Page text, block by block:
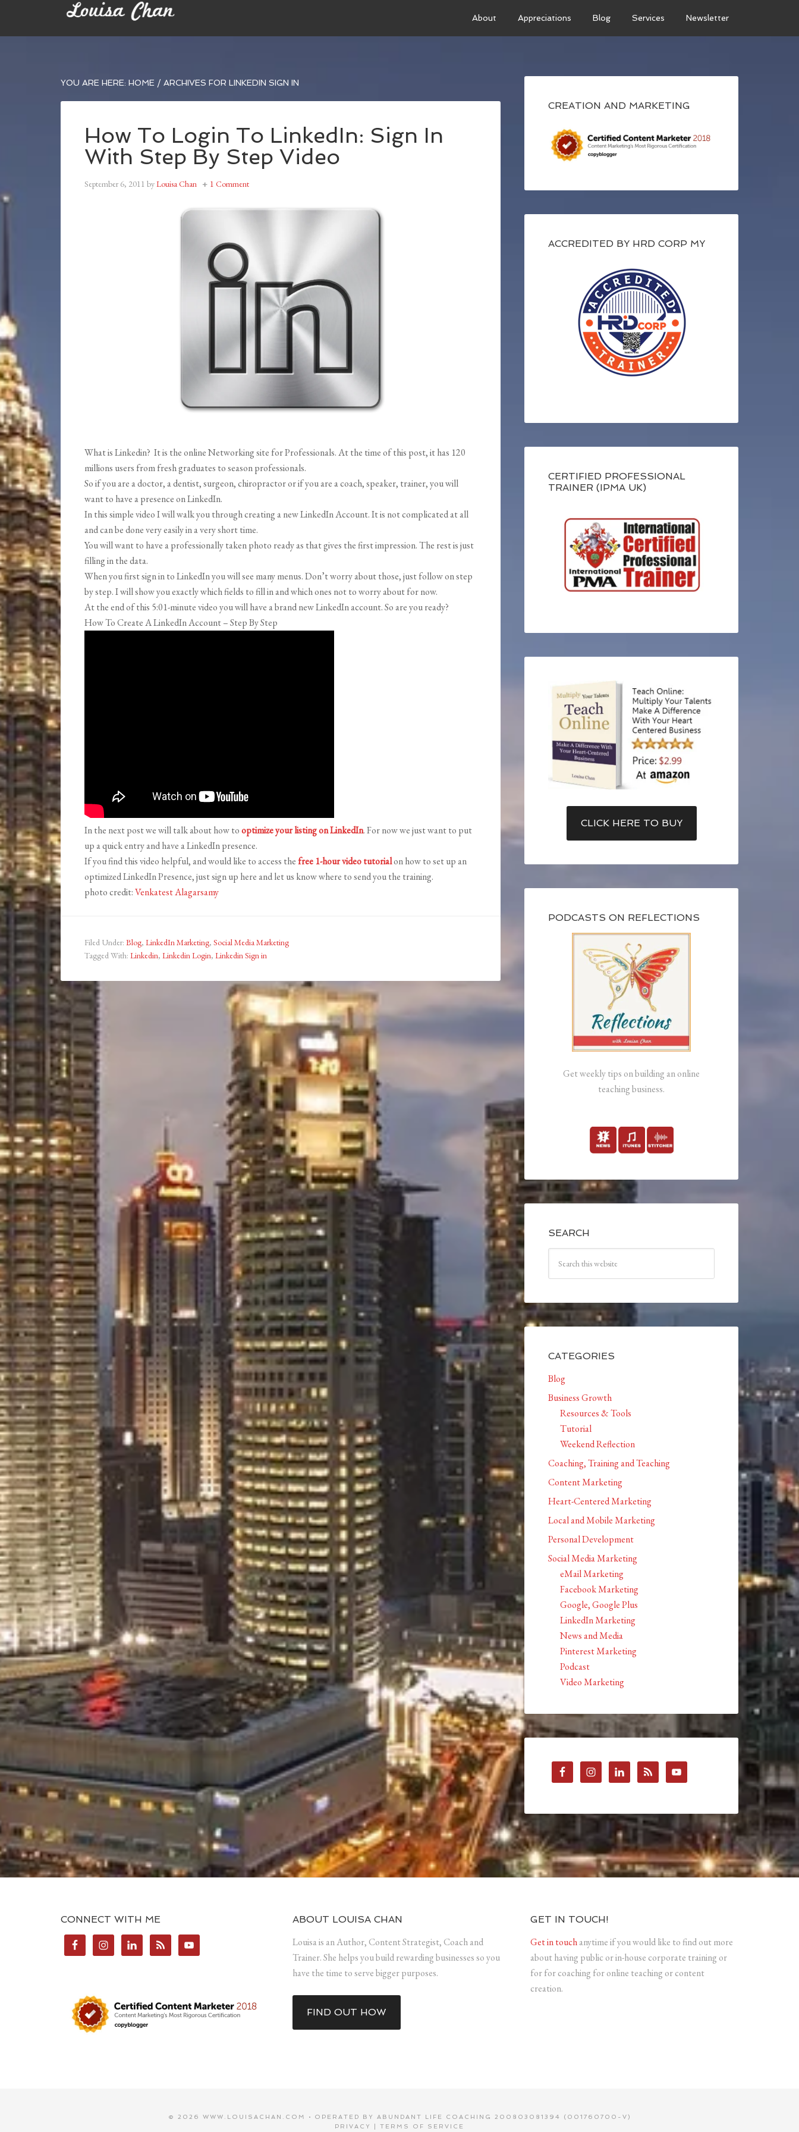
About Appreciations Blog Services Newsletter
YOU ARE HERE: HOME / ARCHIVES FOR LINKEDIN SIGN IN
How To Login To LinkedIn: Sign In
With Step By Step Video
September 6, 2011 byLouisa Chan 1 Comment
What is Linkedin? It is the online Networking site for Professionals. At the time of this post, it has 120
millions users from fresh graduates to season professionals.
So if you are a doctor, a dentist, surgeon, chiropractor or if you are a coach, speaker, trainer, you will
want to have a presence on LinkedIn.
In this simple video I will walk you through creating a new LinkedIn Account. It is not complicated at all
and can be done very easily in a very short time.
You will want to have a professionally taken photo ready as that gives the first impression. The rest is just
filling in the data.
When you first sign in to LinkedIn you will see many menus. Don’t worry about those, just follow on step
by step. I will show you exactly which fields to fill in and which ones not to worry about for now.
At the end of this 5:01-minute video you will have a brand new LinkedIn account. So are you ready?
How To Create A LinkedIn Account – Step By Step
In the next post we will talk about how tooptimize your listing on LinkedIn. For now we just want to put
up a quick entry and have a LinkedIn presence.
If you find this video helpful, and would like to access thefree 1-hour video tutorialon how to set up an
optimized LinkedIn Presence, just sign up here and let us know where to send you the training.
photo credit:Venkatest Alagarsamy
Filed Under: Blog, LinkedIn Marketing, Social Media Marketing
Tagged With: Linkedin, Linkedin Login, Linkedin Sign in
CREATION AND MARKETING
ACCREDITED BY HRD CORP MY
CERTIFIED PROFESSIONAL
TRAINER (IPMA UK)
CLICK HERE TO BUY
PODCASTS ON REFLECTIONS
Get weekly tips on building an online
teaching business.
SEARCH
CATEGORIES
Blog
Business Growth
Resources & Tools
Tutorial
Weekend Reflection
Coaching, Training and Teaching
Content Marketing
Heart-Centered Marketing
Local and Mobile Marketing
Personal Development
Social Media Marketing
eMail Marketing
Facebook Marketing
Google, Google Plus
LinkedIn Marketing
News and Media
Pinterest Marketing
Podcast
Video Marketing
CONNECT WITH ME ABOUT LOUISA CHAN
Louisa is an Author, Content Strategist, Coach and
Trainer. She helps you build rewarding businesses so you
have the time to serve bigger purposes.
FIND OUT HOW
GET IN TOUCH!
Get in touchanytime if you would like to find out more
about having public or in-house corporate training or
for for coaching for online teaching or content
creation.
© 2026 WWW.LOUISACHAN.COM • OPERATED BY ABUNDANT LIFE COACHING 200803081394 (001760700-V)
PRIVACY
TERMS OF SERVICE